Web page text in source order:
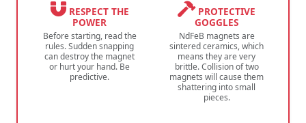
RESPECT THE
POWER
Before starting, read the
rules. Sudden snapping
can destroy the magnet
or hurt your hand. Be
predictive.
PROTECTIVE
GOGGLES
NdFeB magnets are
sintered ceramics, which
means they are very
brittle. Collision of two
magnets will cause them
shattering into small
pieces.